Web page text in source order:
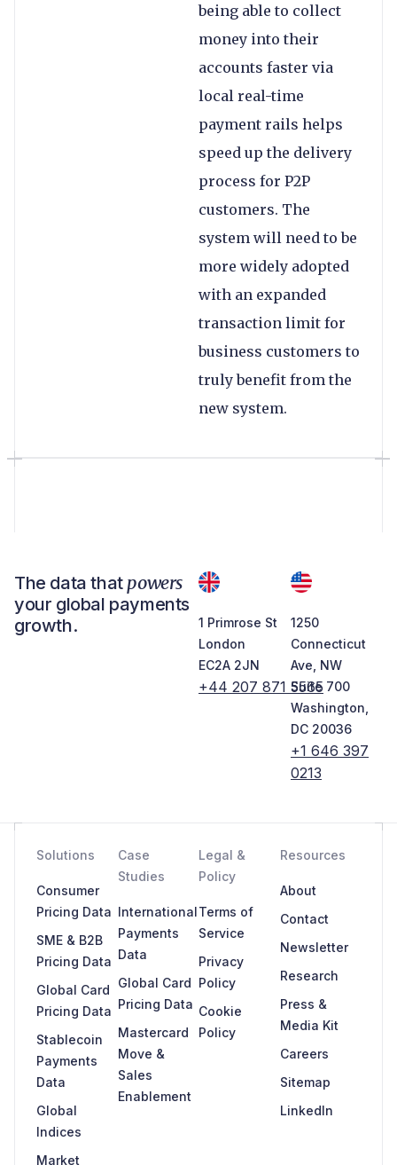
being able to collect
money into their
accounts faster via
local real-time
payment rails helps
speed up the delivery
process for P2P
customers. The
system will need to be
more widely adopted
with an expanded
transaction limit for
business customers to
truly benefit from the
new system.
The data that powers
your global payments
growth.
+44 207 871 5565
1 Primrose St
London
EC2A 2JN
+1 646 397
0213
1250
Connecticut
Ave, NW
Suite 700
Washington,
DC 20036
Solutions
Consumer
Pricing Data
SME & B2B
Pricing Data
Global Card
Pricing Data
Stablecoin
Payments
Data
Global
Indices
Market
Case
Studies
International
Payments
Data
Global Card
Pricing Data
Mastercard
Move &
Sales
Enablement
Legal &
Policy
Terms of
Service
Privacy
Policy
Cookie
Policy
Resources
About
Contact
Newsletter
Research
Press &
Media Kit
Careers
Sitemap
LinkedIn